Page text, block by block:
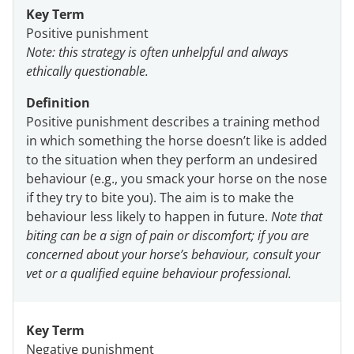
Key Term
Positive punishment
Note: this strategy is often unhelpful and always
ethically questionable.
Definition
Positive punishment describes a training method
in which something the horse doesn’t like is added
to the situation when they perform an undesired
behaviour (e.g., you smack your horse on the nose
if they try to bite you). The aim is to make the
behaviour less likely to happen in future. Note that
biting can be a sign of pain or discomfort; if you are
concerned about your horse’s behaviour, consult your
vet or a qualified equine behaviour professional.
Key Term
Negative punishment